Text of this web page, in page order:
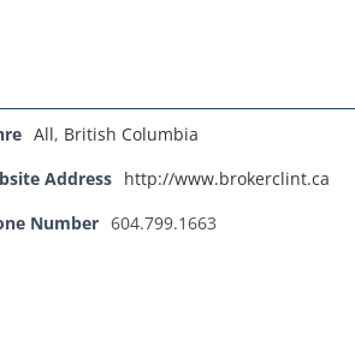
All, British Columbia
Address http://www.brokerclint.ca
Number 604.799.1663